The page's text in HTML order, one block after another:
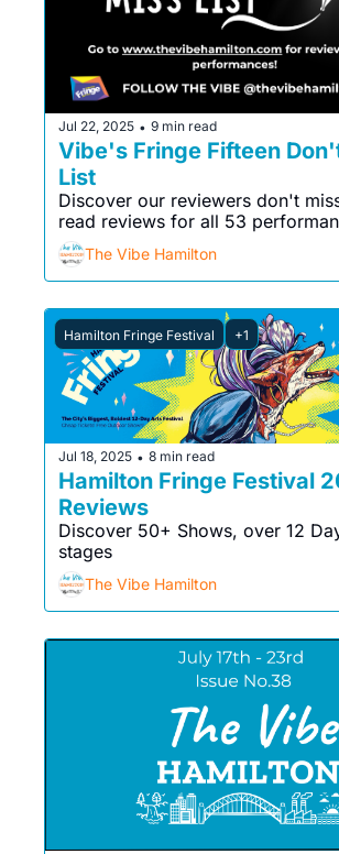
Jul 22, 2025 • 9 min read
Vibe's Fringe Fifteen
List
Discover our reviewers don't
read reviews for all 53
The Vibe Hamilton
Hamilton Fringe Festival +1
Jul 18, 2025 • 8 min read
Hamilton Fringe Festival
Reviews
Discover 50+ Shows, over 12
stages
The Vibe Hamilton